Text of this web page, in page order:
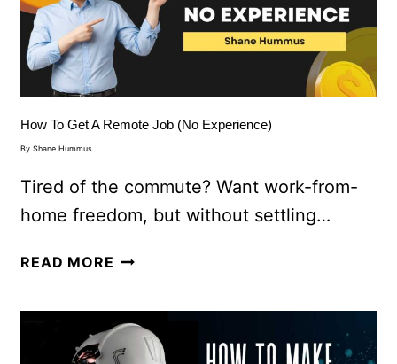
How To Get A Remote Job (No Experience)
By Shane Hummus
Tired of the commute? Want work-from-
home freedom, but without settling…
READ MORE